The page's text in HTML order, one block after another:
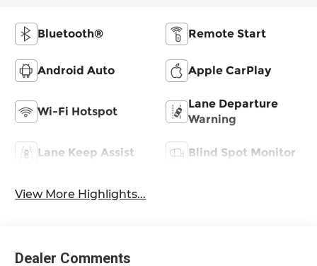
Bluetooth® Remote Start
Android Auto Apple CarPlay
Wi-Fi Hotspot
Lane Departure
Warning
Lane Keep Assist Blind Spot Monitor
View More Highlights...
Dealer Comments